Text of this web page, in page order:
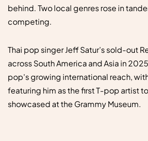
behind. Two local genres rose in
competing.
Thai pop singer Jeff Satur’s sold-out
across South America and Asia in
pop's growing international reach,
featuring him as the first T-pop artist
showcased at the Grammy Museum.